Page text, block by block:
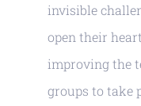
invisible
open their
improving the
groups to take